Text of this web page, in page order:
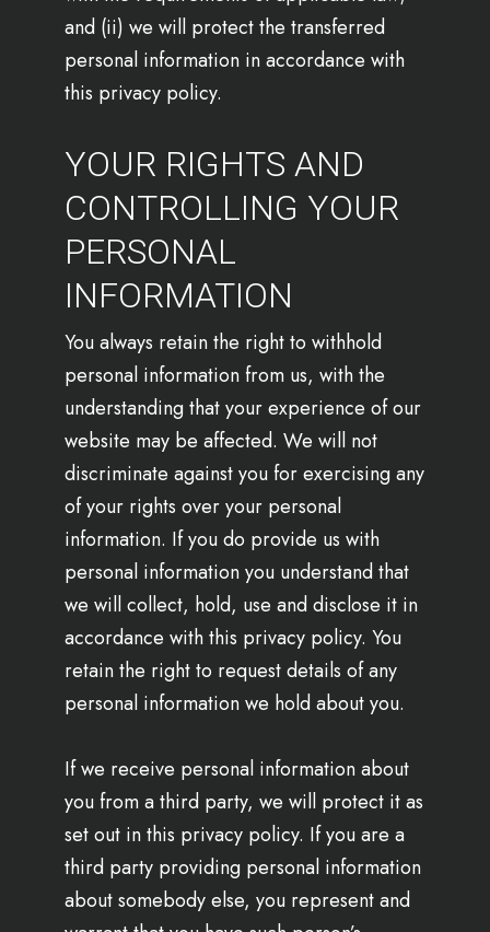
and (ii) we will protect the transferred
personal information in accordance with
this privacy policy.
YOUR RIGHTS AND
CONTROLLING YOUR
PERSONAL
INFORMATION
You always retain the right to withhold
personal information from us, with the
understanding that your experience of our
website may be affected. We will not
discriminate against you for exercising any
of your rights over your personal
information. If you do provide us with
personal information you understand that
we will collect, hold, use and disclose it in
accordance with this privacy policy. You
retain the right to request details of any
personal information we hold about you.
If we receive personal information about
you from a third party, we will protect it as
set out in this privacy policy. If you are a
third party providing personal information
about somebody else, you represent and